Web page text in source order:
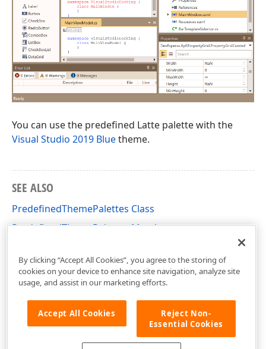
You can use the predefined Latte palette with the
Visual Studio 2019 Bluetheme.
SEE ALSO
PredefinedThemePalettes Class
PredefinedThemePalettes Members
By clicking “Accept All Cookies”, you agree to the storing of
cookies on your device to enhance site navigation, analyze site
usage, and assist in our marketing efforts.
Accept All Cookies
Reject Non-
Essential Cookies